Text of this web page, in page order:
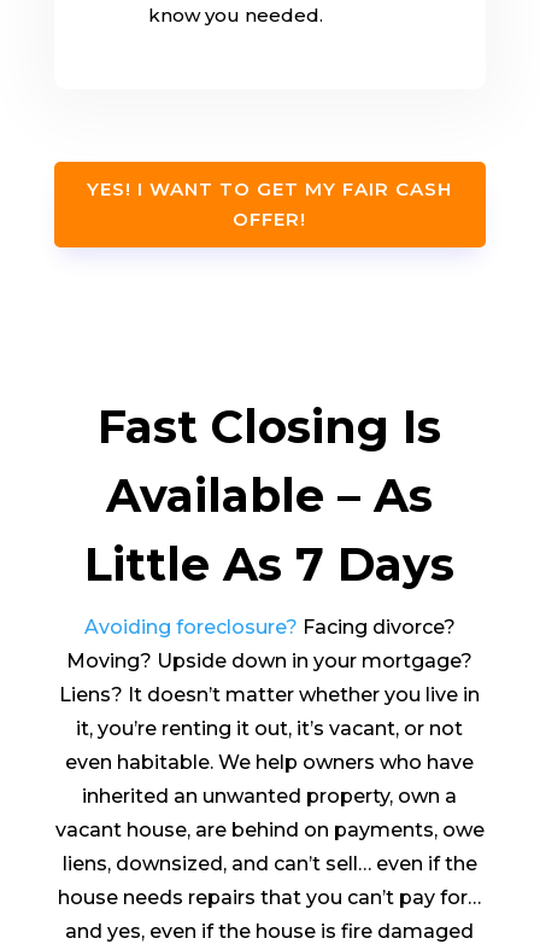
know you needed.
YES! I WANT TO GET MY FAIR CASH
OFFER!
Fast Closing Is
Available – As
Little As 7 Days
Avoiding foreclosure? Facing divorce?
Moving? Upside down in your mortgage?
Liens? It doesn’t matter whether you live in
it, you’re renting it out, it’s vacant, or not
even habitable. We help owners who have
inherited an unwanted property, own a
vacant house, are behind on payments, owe
liens, downsized, and can’t sell… even if the
house needs repairs that you can’t pay for…
and yes, even if the house is fire damaged